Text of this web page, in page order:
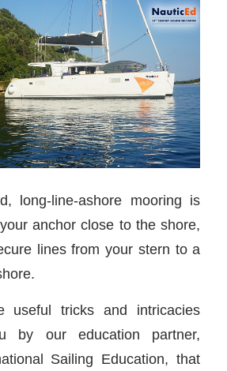
long-line-ashore mooring is
anchor close to the shore,
lines from your stern to a
useful tricks and intricacies
by our education partner,
Sailing Education, that